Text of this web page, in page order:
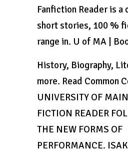
Fanfiction Reader is
short stories, 100 %
range in. U of MA |
History, Biography,
more. Read Common
UNIVERSITY OF
FICTION READER
THE NEW FORMS OF
PERFORMANCE.